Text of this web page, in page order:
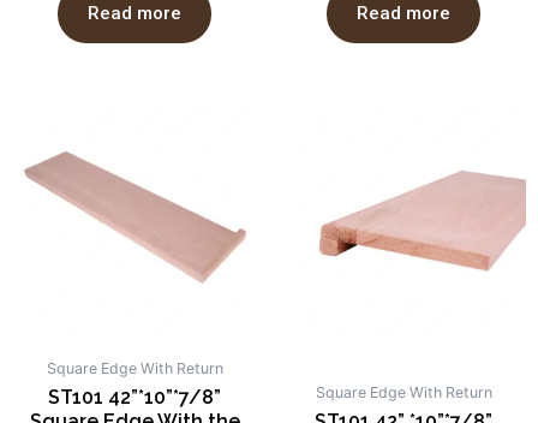
Read more Read more
Square Edge With Return
ST101 42”*10”*7/8”
Square Edge With Return